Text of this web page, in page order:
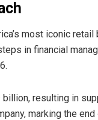
most iconic
in financial
resulting in
marking the end